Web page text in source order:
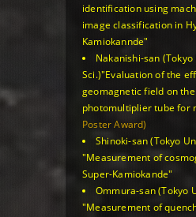
identification using
image classification in
Kamiokannde"
Nakanishi-san (Tokyo
Sci.)"Evaluation of the
geomagnetic field on
photomultiplier tube for
Poster Award)
Shinoki-san (Tokyo
"Measurement of
Super-Kamiokande"
Ommura-san (Tokyo
"Measurement of